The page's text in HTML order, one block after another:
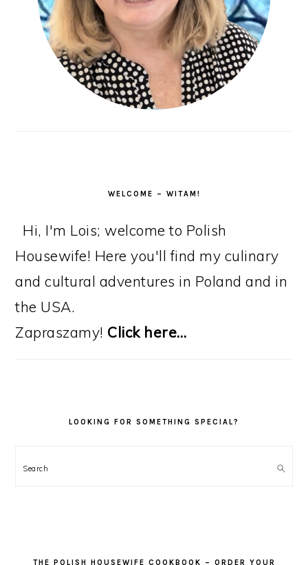
WELCOME – WITAM!
Hi, I'm Lois; welcome to Polish
Housewife! Here you'll find my culinary
and cultural adventures in Poland and in
the USA.
Zapraszamy! Click here…
LOOKING FOR SOMETHING SPECIAL?
Search
THE POLISH HOUSEWIFE COOKBOOK – ORDER YOUR